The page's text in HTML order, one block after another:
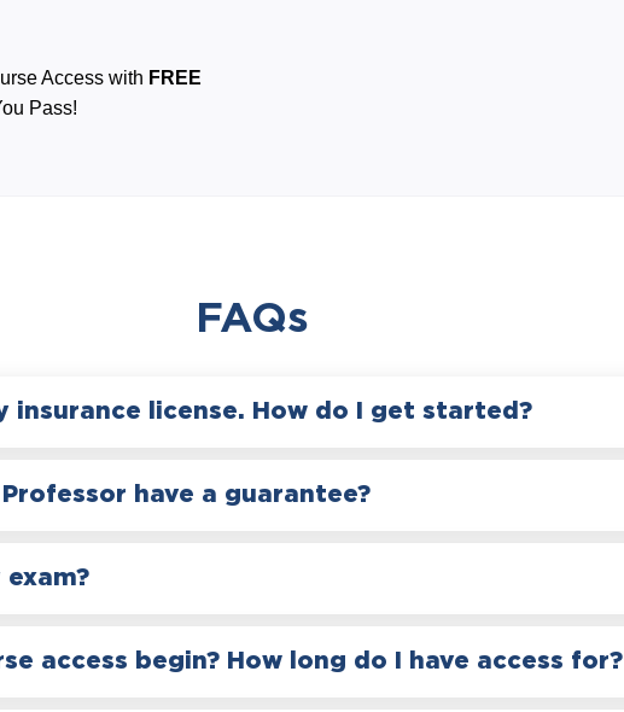
Access with FREE
Pass!
FAQs
insurance license. How do I get started?
Professor have a guarantee?
access begin? How long do I have access for?